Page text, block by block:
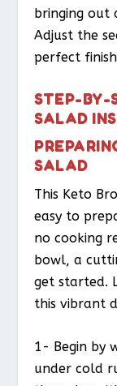
bringing
Adjust the
perfect
STEP-BY-
SALAD
SALAD
This Keto
easy to
no cooking
bowl, a
get started.
this vibrant
1- Begin by
under cold